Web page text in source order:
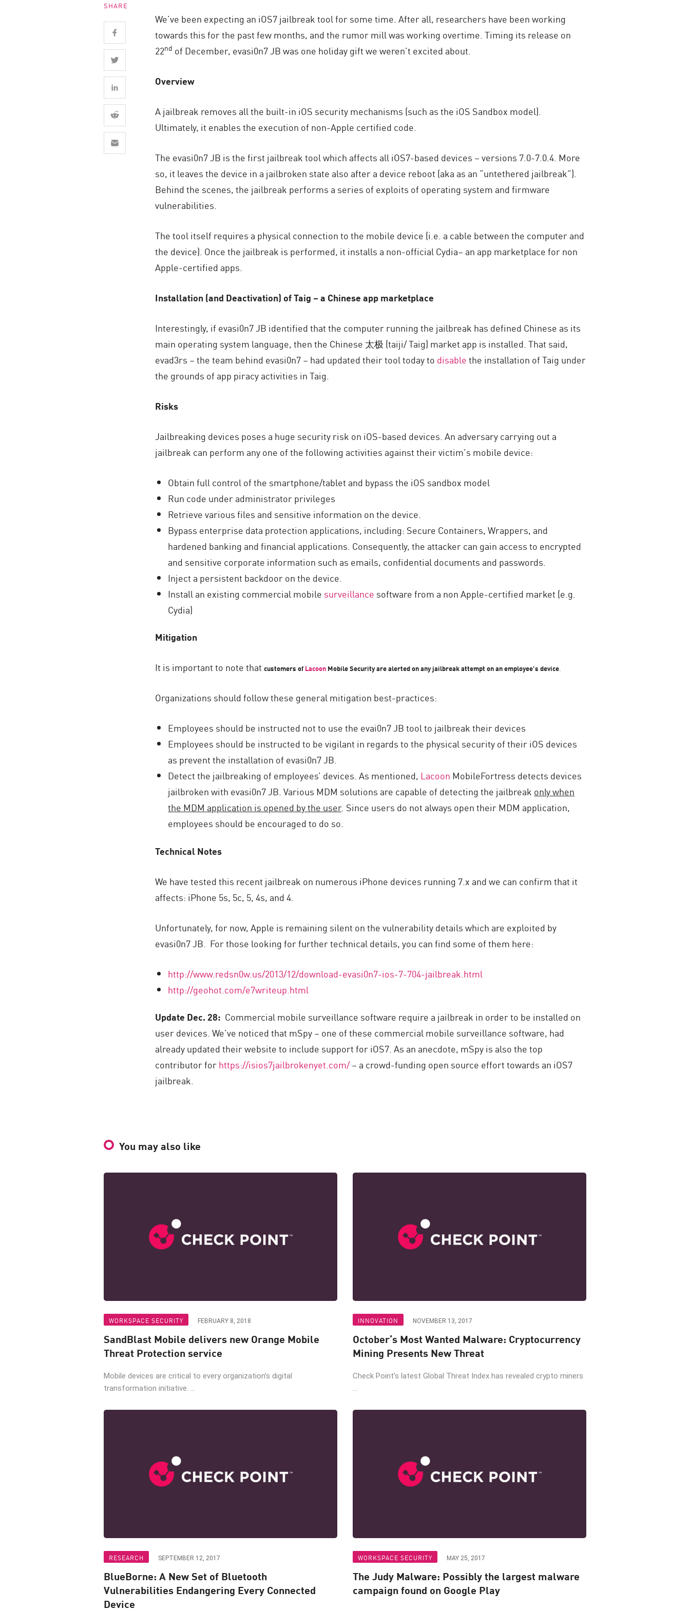
EXPOSURE MANAGEMENT
Exposure Prioritization
Cyber Asset Attack Surface Management
SHARE
We’ve been expecting an iOS7 jailbreak tool for some time. After all, researchers have been working
towards this for the past few months, and the rumor mill was working overtime. Timing its release on
22nd of December, evasi0n7 JB was one holiday gift we weren’t excited about.
Overview
A jailbreak removes all the built-in iOS security mechanisms (such as the iOS Sandbox model).
Ultimately, it enables the execution of non-Apple certified code.
The evasi0n7 JB is the first jailbreak tool which affects all iOS7-based devices – versions 7.0-7.0.4. More
so, it leaves the device in a jailbroken state also after a device reboot (aka as an “untethered jailbreak”).
Behind the scenes, the jailbreak performs a series of exploits of operating system and firmware
vulnerabilities.
The tool itself requires a physical connection to the mobile device (i.e. a cable between the computer and
the device). Once the jailbreak is performed, it installs a non-official Cydia– an app marketplace for non
Apple-certified apps.
Installation (and Deactivation) of Taig – a Chinese app marketplace
Interestingly, if evasi0n7 JB identified that the computer running the jailbreak has defined Chinese as its
main operating system language, then the Chinese 太极 (taiji/ Taig) market app is installed. That said,
evad3rs – the team behind evasi0n7 – had updated their tool today to disablethe installation of Taig under
the grounds of app piracy activities in Taig.
Risks
Jailbreaking devices poses a huge security risk on iOS-based devices. An adversary carrying out a
jailbreak can perform any one of the following activities against their victim’s mobile device:
Obtain full control of the smartphone/tablet and bypass the iOS sandbox model
Run code under administrator privileges
Retrieve various files and sensitive information on the device.
Bypass enterprise data protection applications, including: Secure Containers, Wrappers, and
hardened banking and financial applications. Consequently, the attacker can gain access to encrypted
and sensitive corporate information such as emails, confidential documents and passwords.
Inject a persistent backdoor on the device.
Install an existing commercial mobile surveillance software from a non Apple-certified market (e.g.
Cydia)
Mitigation
It is important to note that customers of Lacoon Mobile Security are alerted on any jailbreak attempt on an employee’s device.
Organizations should follow these general mitigation best-practices:
Employees should be instructed not to use the evai0n7 JB tool to jailbreak their devices
Employees should be instructed to be vigilant in regards to the physical security of their iOS devices
as prevent the installation of evasi0n7 JB.
Detect the jailbreaking of employees’ devices. As mentioned, Lacoon MobileFortress detects devices
jailbroken with evasi0n7 JB. Various MDM solutions are capable of detecting the jailbreak only when
the MDM application is opened by the user. Since users do not always open their MDM application,
employees should be encouraged to do so.
Technical Notes
We have tested this recent jailbreak on numerous iPhone devices running 7.x and we can confirm that it
affects: iPhone 5s, 5c, 5, 4s, and 4.
Unfortunately, for now, Apple is remaining silent on the vulnerability details which are exploited by
evasi0n7 JB. For those looking for further technical details, you can find some of them here:
http://www.redsn0w.us/2013/12/download-evasi0n7-ios-7-704-jailbreak.html
http://geohot.com/e7writeup.html
Update Dec. 28: Commercial mobile surveillance software require a jailbreak in order to be installed on
user devices. We’ve noticed that mSpy – one of these commercial mobile surveillance software, had
already updated their website to include support for iOS7. As an anecdote, mSpy is also the top
contributor forhttps://isios7jailbrokenyet.com/– a crowd-funding open source effort towards an iOS7
jailbreak.
You may also like
WORKSPACE SECURITY FEBRUARY 8, 2018
SandBlast Mobile delivers new Orange Mobile
Threat Protection service
Mobile devices are critical to every organization’s digital
transformation initiative. ...
INNOVATION NOVEMBER 13, 2017
October’s Most Wanted Malware: Cryptocurrency
Mining Presents New Threat
Check Point’s latest Global Threat Index has revealed crypto miners
...
RESEARCH SEPTEMBER 12, 2017
BlueBorne: A New Set of Bluetooth
Vulnerabilities Endangering Every Connected
Device
WORKSPACE SECURITY MAY 25, 2017
The Judy Malware: Possibly the largest malware
campaign found on Google Play